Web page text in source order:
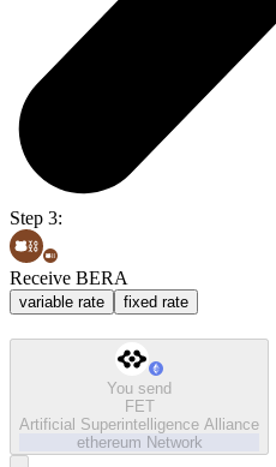
Step 3:
Receive BERA
variable rate fixed rate
You send
FET
Artificial Superintelligence Alliance
ethereum Network